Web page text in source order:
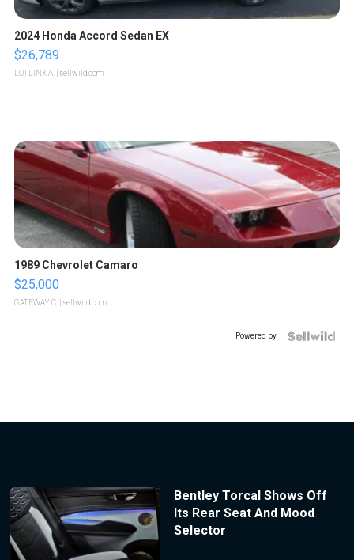
2024 Honda Accord Sedan EX
$26,789
LOTLINX A. | sellwild.com
1989 Chevrolet Camaro
$25,000
GATEWAY C. | sellwild.com
Powered by
Bentley Torcal Shows Off
Its Rear Seat And Mood
Selector